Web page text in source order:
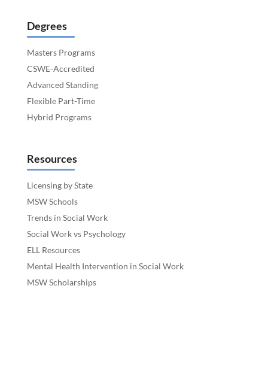
Degrees
Masters Programs
CSWE-Accredited
Advanced Standing
Flexible Part-Time
Hybrid Programs
Resources
Licensing by State
MSW Schools
Trends in Social Work
Social Work vs Psychology
ELL Resources
Mental Health Intervention in Social Work
MSW Scholarships